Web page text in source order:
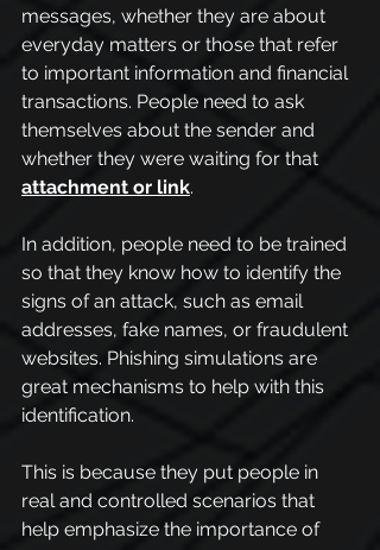
messages, whether they are about
everyday matters or those that refer
to important information and financial
transactions. People need to ask
themselves about the sender and
whether they were waiting for that
attachment or link.
In addition, people need to be trained
so that they know how to identify the
signs of an attack, such as email
addresses, fake names, or fraudulent
websites. Phishing simulations are
great mechanisms to help with this
identification.
This is because they put people in
real and controlled scenarios that
help emphasize the importance of